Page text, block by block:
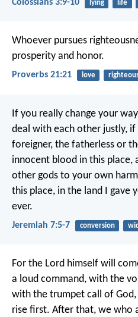
Colossians 3:9-10 lying life
Whoever pursues
prosperity and honor.
Proverbs 21:21 love
If you really change your
deal with each other justly,
foreigner, the fatherless or
innocent blood in this
other gods to your own
this place, in the land I gave
ever.
Jeremiah 7:5-7 conversion
For the Lord himself will
a loud command, with the
with the trumpet call of
rise first. After that, we who